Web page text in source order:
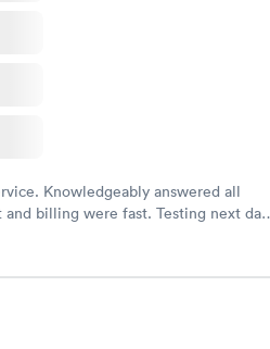
Knowledgeably answered all
billing were fast. Testing next day